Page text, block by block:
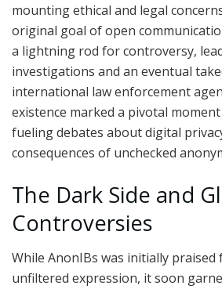
mounting ethical and legal
original goal of open
a lightning rod for controversy,
investigations and an eventual
international law enforcement
existence marked a pivotal
fueling debates about digital
consequences of unchecked
The Dark Side and
Controversies
While AnonIBs was initially
unfiltered expression, it soon